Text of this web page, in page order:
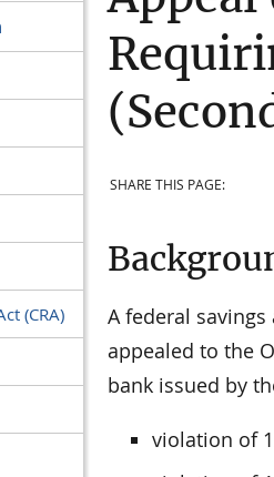
(CRA)
SHARE THIS PAGE:
A federal
appealed to the
bank issued by
violation of